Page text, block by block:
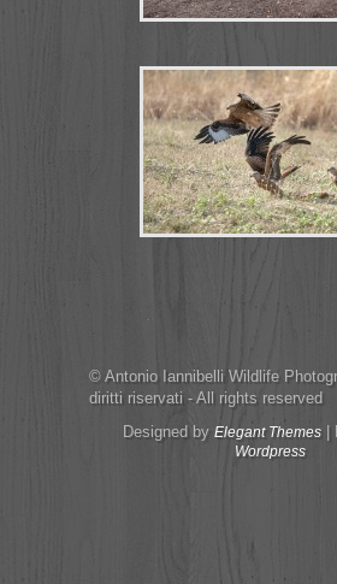
© Antonio Iannibelli Wildlife
diritti riservati - All rights reserved
Designed by Elegant Themes |
Wordpress